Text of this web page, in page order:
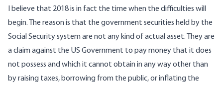
I believe that 2018 is in fact the time when the difficulties will
begin. The reason is that the government securities held by the
Social Security system are not any kind of actual asset. They are
a claim against the US Government to pay money that it does
not possess and which it cannot obtain in any way other than
by raising taxes, borrowing from the public, or inflating the